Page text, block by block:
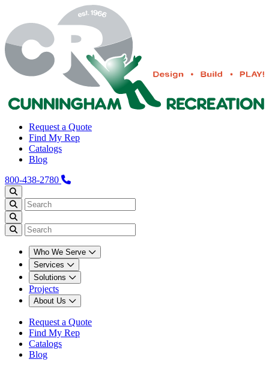
Request a Quote
Find My Rep
Catalogs
Blog
800-438-2780
Who We Serve
Services
Solutions
Projects
About Us
Request a Quote
Find My Rep
Catalogs
Blog